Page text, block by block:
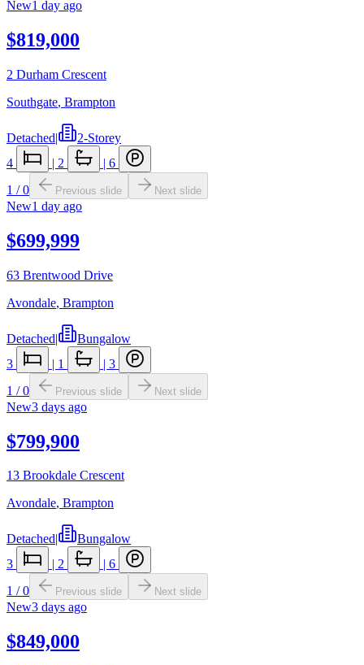
New1 day ago
$819,000
2 Durham Crescent
Southgate, Brampton
Detached|
2-Storey
4
| 2 | 6
1 /0 Previous slide Next slide
New1 day ago
$699,999
63 Brentwood Drive
Avondale, Brampton
Detached|
Bungalow
3
| 1 | 3
1 /0 Previous slide Next slide
New3 days ago
$799,900
13 Brookdale Crescent
Avondale, Brampton
Detached|
Bungalow
3
| 2 | 6
1 /0 Previous slide Next slide
New3 days ago
$849,000